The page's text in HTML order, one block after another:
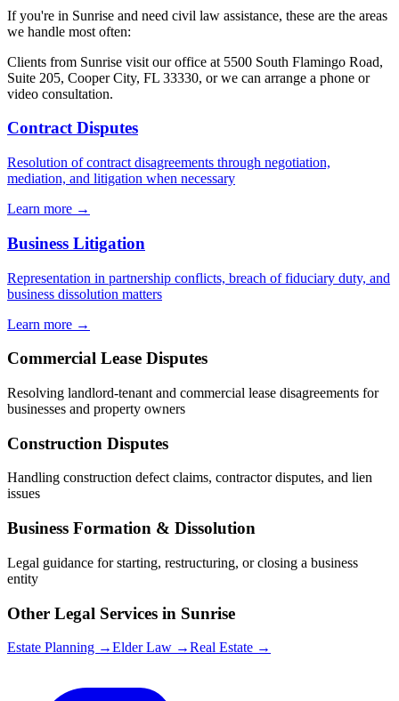
If you're in Sunrise and need civil law assistance, these are the areas
we handle most often:
Clients from Sunrise visit our office at 5500 South Flamingo Road,
Suite 205, Cooper City, FL 33330, or we can arrange a phone or
video consultation.
Contract Disputes
Resolution of contract disagreements through negotiation,
mediation, and litigation when necessary
Learn more →
Business Litigation
Representation in partnership conflicts, breach of fiduciary duty, and
business dissolution matters
Learn more →
Commercial Lease Disputes
Resolving landlord-tenant and commercial lease disagreements for
businesses and property owners
Construction Disputes
Handling construction defect claims, contractor disputes, and lien
issues
Business Formation & Dissolution
Legal guidance for starting, restructuring, or closing a business
entity
Other Legal Services in Sunrise
Estate Planning →Elder Law →Real Estate →